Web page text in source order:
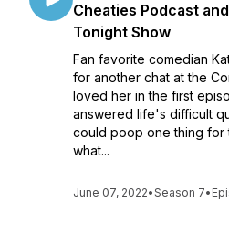
Cheaties Podcast
Tonight Show
Fan favorite comedian
for another chat at the
loved her in the first
answered life's difficult
could poop one thing for
what...
June 07, 2022•Season 7•